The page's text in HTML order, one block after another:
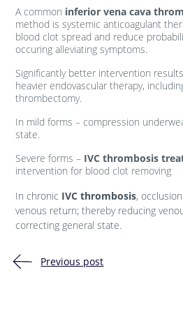
A common inferior vena cava
method is systemic anticoagulant
blood clot spread and reduce
occuring alleviating symptoms.
Significantly better intervention
heavier endovascular therapy,
thrombectomy.
In mild forms – compression
state.
Severe forms – IVC thrombosis
intervention for blood clot removing
In chronic IVC thrombosis,
venous return; thereby reducing
correcting general state.
Previous post